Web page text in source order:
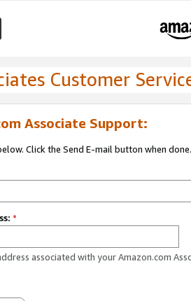
Customer
Associate Support:
Click the Send E-mail button when done.
*
associated with your Amazon.com